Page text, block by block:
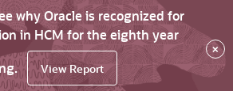
why Oracle is recognized for
in HCM for the eighth year
View Report
×